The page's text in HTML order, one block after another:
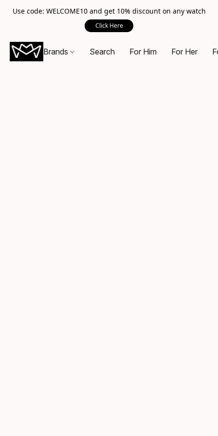
Use code: WELCOME10 and get 10% discount on any watch
Click Here
Brands Search For Him For Her